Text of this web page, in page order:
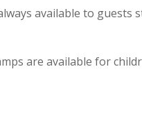
available to guests
are available for